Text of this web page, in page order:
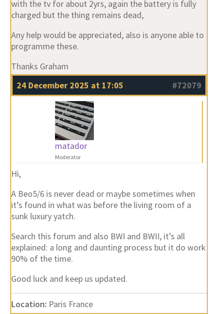
with the tv for about 2yrs, again the battery is fully
charged but the thing remains dead,
Any help would be appreciated, also is anyone able to
programme these.
Thanks Graham
24 December 2025 at 17:05
#72079
matador
Moderator
Hi,
A Beo5/6 is never dead or maybe sometimes when
it’s found in what was before the living room of a
sunk luxury yatch.
Search this forum and also BWI and BWII, it’s all
explained: a long and daunting process but it do work
90% of the time.
Good luck and keep us updated.
Location: Paris France